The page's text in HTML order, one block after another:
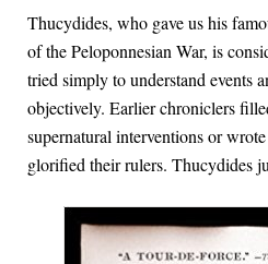
Thucydides, who gave us his
of the Peloponnesian War, is
tried simply to understand events
objectively. Earlier chroniclers
supernatural interventions or
glorified their rulers. Thucydides